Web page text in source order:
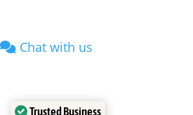
Trusted Business
Chat with us